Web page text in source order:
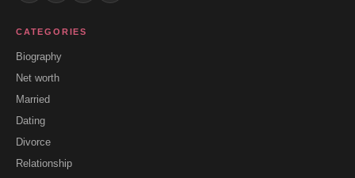
CATEGORIES
Biography
Net worth
Married
Dating
Divorce
Relationship